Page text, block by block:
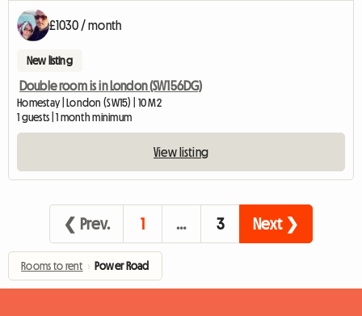
£1030 / month
New listing
Double room is in London (SW156DG)
Homestay | London (SW15) | 10 M2
1 guests | 1 month minimum
View listing
❮ Prev. 1 … 3 Next ❯
Rooms to rent › Power Road